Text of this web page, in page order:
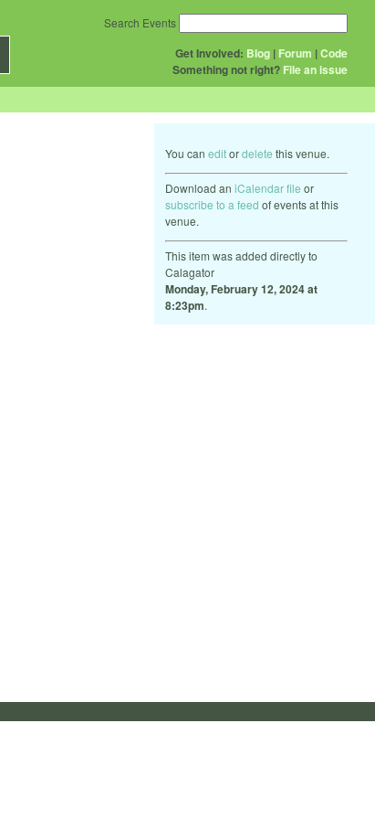
Get Involved: Blog | Forum |Code
Something not right? File an issue
Search Events
You can editordelete this venue.
Download an iCalendar file or
subscribe to a feed of events at this
venue.
This item was added directly to
Calagator
Monday, February 12, 2024 at
8:23pm.